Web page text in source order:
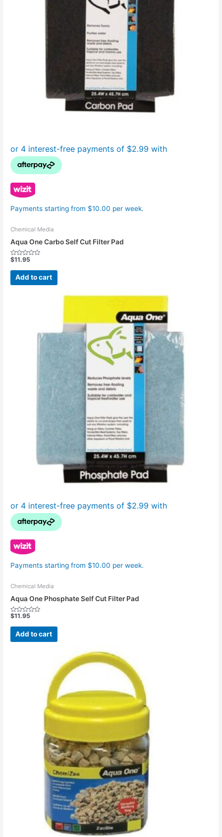
Payments starting from $10.00 per week.
Chemical Media
Aqua One Carbo Self Cut Filter Pad
Rated
out
of
5
$11.95
Add to cart
Payments starting from $10.00 per week.
Chemical Media
Aqua One Phosphate Self Cut Filter Pad
Rated
out
$11.95
Add to cart